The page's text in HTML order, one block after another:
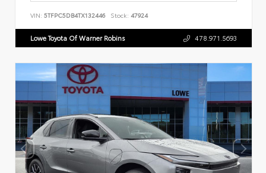
VIN: 5TFPC5DB4TX132446 Stock: 47924
Lowe Toyota Of Warner Robins 478.971.5693